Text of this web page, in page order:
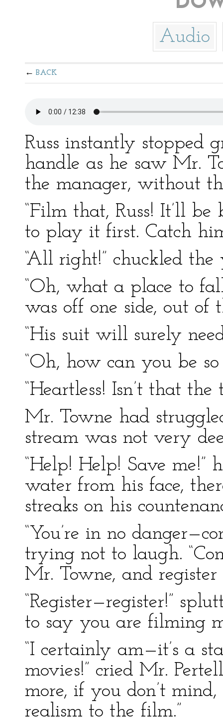
Audio
BACK
Russ instantly stopped
handle as he saw Mr.
the manager, without
“Film that, Russ! It’ll
to play it first. Catch
“All right!” chuckled
“Oh, what a place to
was off one side, out of
“His suit will surely
“Oh, how can you be so
“Heartless! Isn’t that the
Mr. Towne had
stream was not very
“Help! Help! Save me!”
water from his face,
streaks on his
“You’re in no
trying not to laugh.
Mr. Towne, and register
“Register—register!”
to say you are filming
“I certainly am—it’s a
movies!” cried Mr.
more, if you don’t
realism to the film.”